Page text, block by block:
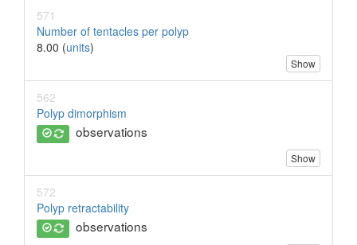
571
Number of tentacles per polyp
8.00 (units)
Show
562
Polyp dimorphism
observations
Show
572
Polyp retractability
observations